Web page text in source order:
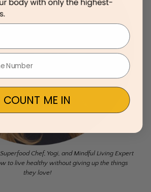
Chef, Yogi, and Mindful Living Expert
to live healthy without giving up the things
they love!
COUNT ME IN